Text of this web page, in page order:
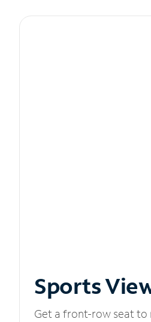
Sports
Get a front-row seat to